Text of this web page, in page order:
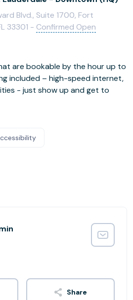
Blvd., Suite 1700, Fort
33301 - Confirmed Open
are bookable by the hour up to
included – high-speed internet,
- just show up and get to
Share